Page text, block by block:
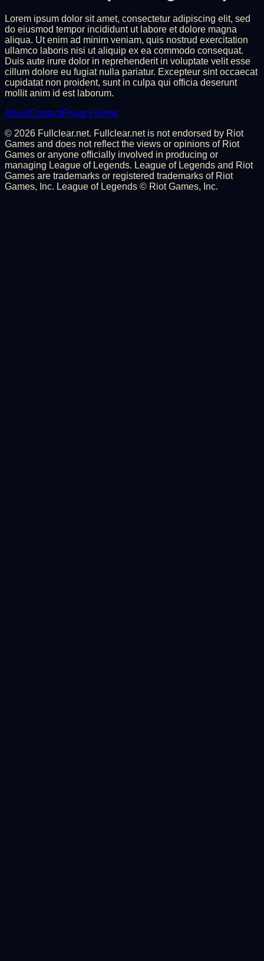
Lorem ipsum dolor sit amet, consectetur adipiscing elit, sed
do eiusmod tempor incididunt ut labore et dolore magna
aliqua. Ut enim ad minim veniam, quis nostrud exercitation
ullamco laboris nisi ut aliquip ex ea commodo consequat.
Duis aute irure dolor in reprehenderit in voluptate velit esse
cillum dolore eu fugiat nulla pariatur. Excepteur sint occaecat
cupidatat non proident, sunt in culpa qui officia deserunt
mollit anim id est laborum.
AboutContactPrivacyTerms
© 2026 Fullclear.net. Fullclear.net is not endorsed by Riot
Games and does not reflect the views or opinions of Riot
Games or anyone officially involved in producing or
managing League of Legends. League of Legends and Riot
Games are trademarks or registered trademarks of Riot
Games, Inc. League of Legends © Riot Games, Inc.